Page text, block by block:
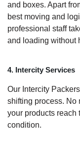
and boxes. Apart
best moving and
professional staff
and loading without
4. Intercity Services
Our Intercity
shifting process. No
your products reach
condition.